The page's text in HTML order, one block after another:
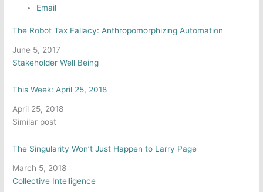
Email
The Robot Tax Fallacy: Anthropomorphizing Automation
Date
June 5, 2017
In relation to
Stakeholder Well Being
This Week: April 25, 2018
Date
April 25, 2018
In relation to
Similar post
The Singularity Won’t Just Happen to Larry Page
Date
March 5, 2018
In relation to
Collective Intelligence